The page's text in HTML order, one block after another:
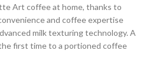
Art coffee at home, thanks to
and coffee expertise
milk texturing technology. A
first time to a portioned coffee